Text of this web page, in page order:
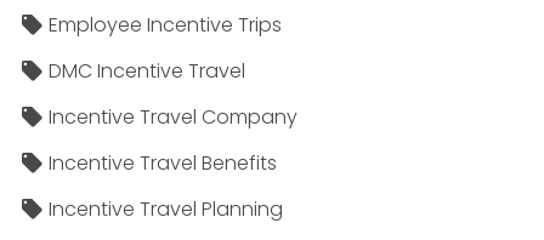
Employee Incentive Trips
DMC Incentive Travel
Incentive Travel Company
Incentive Travel Benefits
Incentive Travel Planning